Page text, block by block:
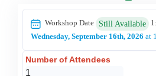
Workshop Date Still Available
Wednesday, September 16th, 2026 at
Number of Attendees